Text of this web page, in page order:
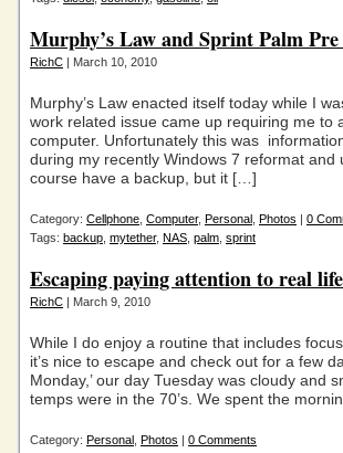
Murphy’s Law and Sprint Palm
RichC | March 10, 2010
Murphy’s Law enacted itself today while I
work related issue came up requiring me to
computer. Unfortunately this was
during my recently Windows 7 reformat
course have a backup, but it […]
Category: Cellphone Computer, Personal Photos | 0
Tags: backup mytether, NAS palm sprint
Escaping paying attention to real
RichC | March 9, 2010
While I do enjoy a routine that includes
it’s nice to escape and check out for a few
Monday,’ our day Tuesday was cloudy and
temps were in the 70’s. We spent the
Category: Personal Photos | 0 Comments